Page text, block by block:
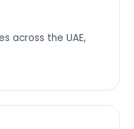
across the UAE,